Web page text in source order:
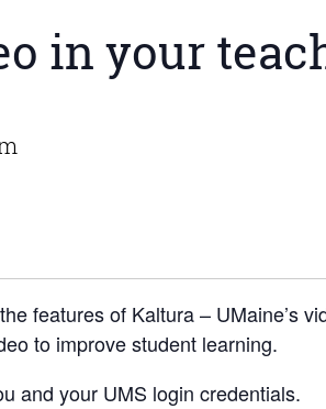
in your
features of Kaltura – UMaine’s
to improve student learning.
and your UMS login credentials.